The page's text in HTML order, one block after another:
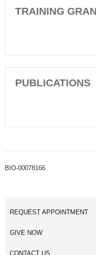
TRAINING
PUBLICATIONS
BIO-00078166
REQUEST APPOINTMENT
GIVE NOW
CONTACT US